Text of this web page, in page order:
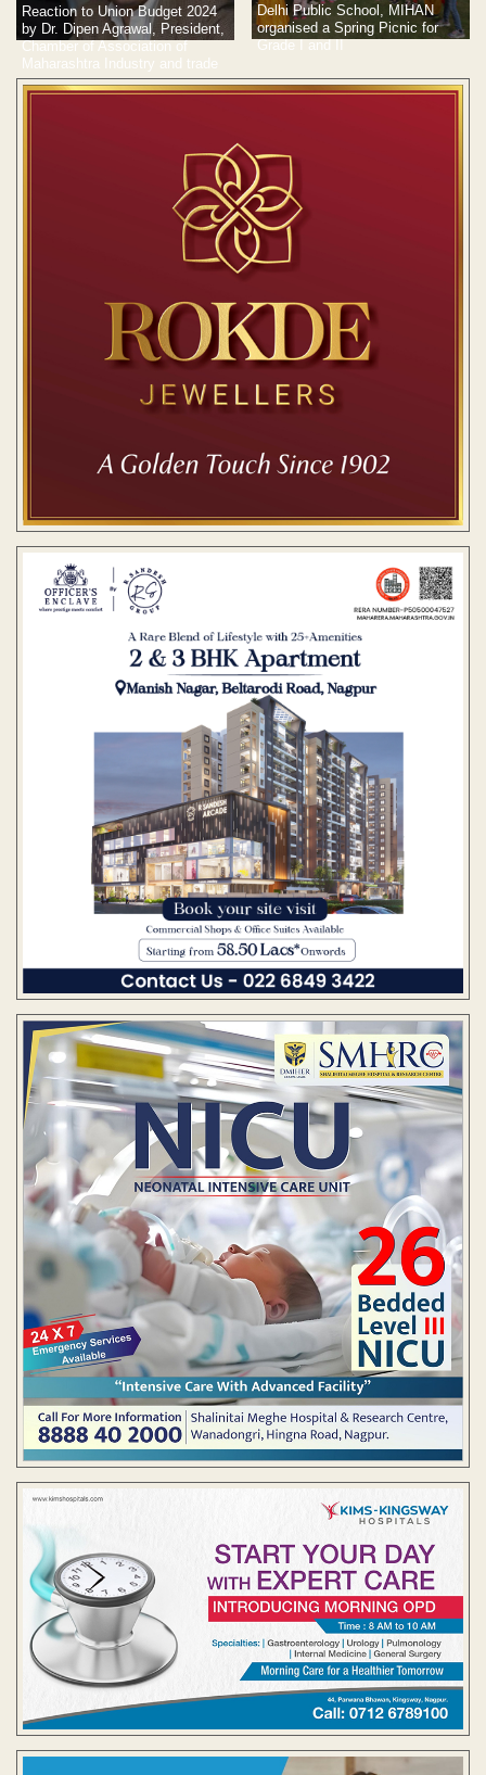
Reaction to Union Budget 2024
by Dr. Dipen Agrawal, President,
Chamber of Association of
Maharashtra Industry and trade
Delhi Public School, MIHAN
organised a Spring Picnic for
Grade I and II